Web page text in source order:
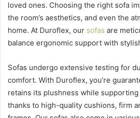
loved ones. Choosing the right sofa
the room’s aesthetics, and even the
home. At Duroflex, our sofas are
balance ergonomic support with
Sofas undergo extensive testing for
comfort. With Duroflex, you’re
retains its plushness while
thanks to high-quality cushions, firm